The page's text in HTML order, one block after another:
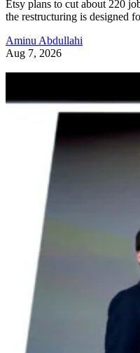
Etsy plans to cut about 220
the restructuring is designed
Aminu Abdullahi
Aug 7, 2026